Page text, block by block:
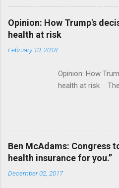
Flatiron Health
Alphabet-backed
acquired by
Opinion: How Trump's
health at risk
February 10, 2018
Opinion: How
health at risk The
Ben McAdams: Congress
health insurance for you.”
December 02, 2017